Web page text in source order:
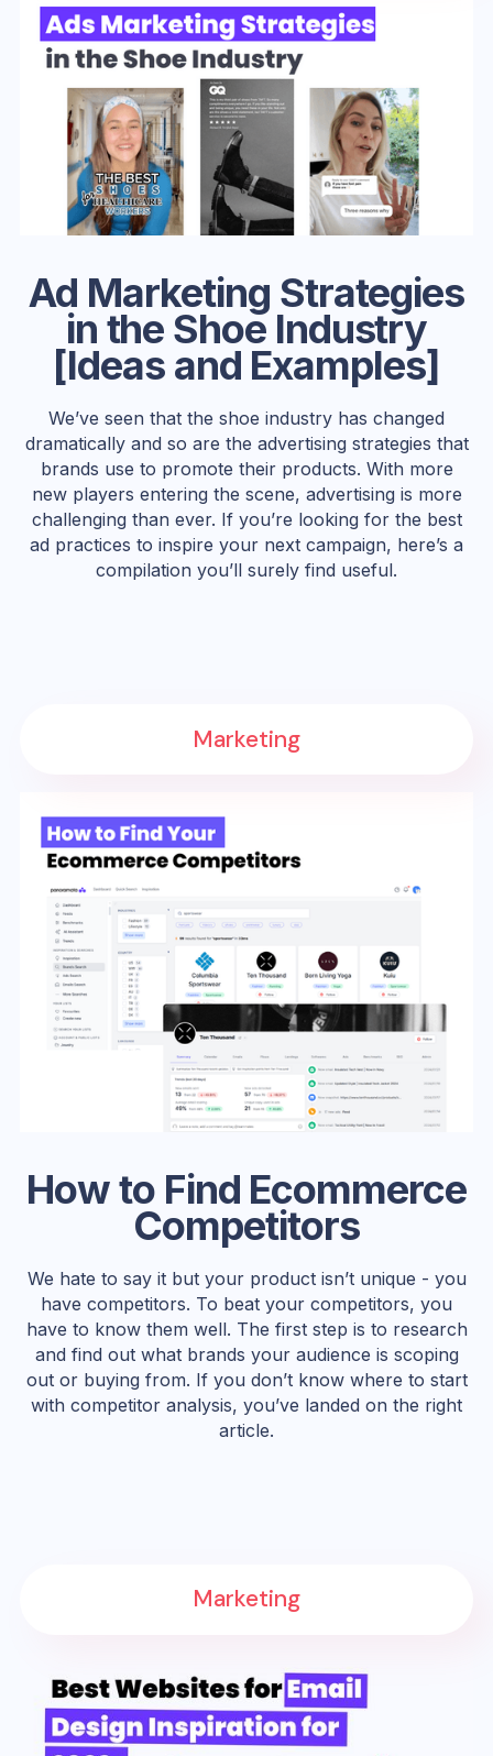
Ad Marketing Strategies
in the Shoe Industry
[Ideas and Examples]
We’ve seen that the shoe industry has changed
dramatically and so are the advertising strategies that
brands use to promote their products. With more
new players entering the scene, advertising is more
challenging than ever. If you’re looking for the best
ad practices to inspire your next campaign, here’s a
compilation you’ll surely find useful.
How to Find Ecommerce
Competitors
We hate to say it but your product isn’t unique - you
have competitors. To beat your competitors, you
have to know them well. The first step is to research
and find out what brands your audience is scoping
out or buying from. If you don’t know where to start
with competitor analysis, you’ve landed on the right
article.
Marketing
Marketing